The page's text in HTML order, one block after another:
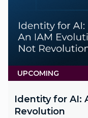
UPCOMING
Identity for AI:
Revolution